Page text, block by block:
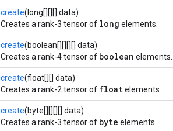
create(long[][][] data)
Creates a rank-3 tensor of long elements.
create(boolean[][][][] data)
Creates a rank-4 tensor of boolean elements.
create(float[][] data)
Creates a rank-2 tensor of floatelements.
create(byte[][][][] data)
Creates a rank-3 tensor of byte elements.